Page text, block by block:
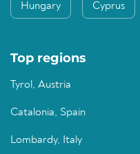
Hungary Cyprus
Top regions
Tyrol, Austria
Catalonia, Spain
Lombardy, Italy